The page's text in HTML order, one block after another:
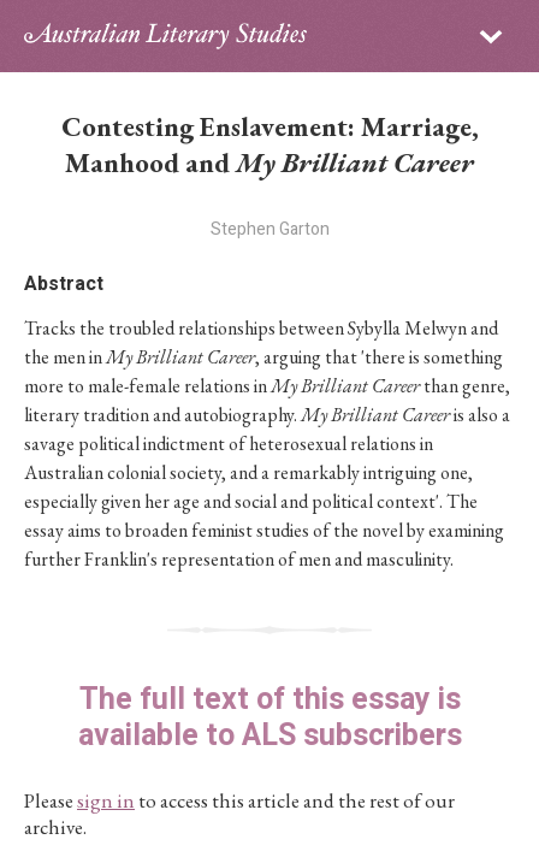
Sign in
Archive
Contributors
PhD Essay Prize
Contesting Enslavement: Marriage,
Manhood andMy Brilliant Career
Stephen Garton
Abstract
Tracks the troubled relationships between Sybylla Melwyn and
the men inMy Brilliant Career, arguing that 'there is something
more to male-female relations inMy Brilliant Careerthan genre,
literary tradition and autobiography.My Brilliant Careeris also a
savage political indictment of heterosexual relations in
Australian colonial society, and a remarkably intriguing one,
especially given her age and social and political context'. The
essay aims to broaden feminist studies of the novel by examining
further Franklin's representation of men and masculinity.
The full text of this essay is
available to ALS subscribers
Pleasesign in to access this article and the rest of our
archive.